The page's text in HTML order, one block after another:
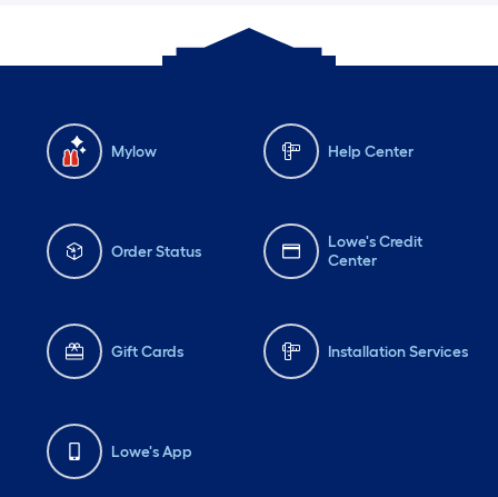
Mylow Help Center
Order Status
Lowe's Credit
Center
Gift Cards Installation Services
Lowe's App